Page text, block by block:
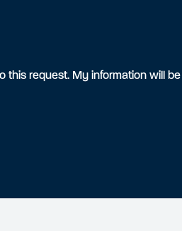
this request. My information will